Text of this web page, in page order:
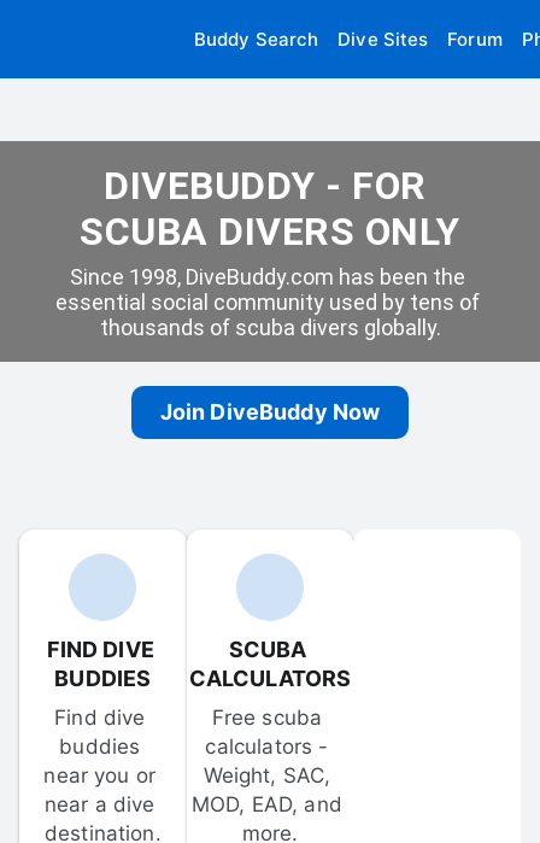
Buddy Search Dive Sites Forum
DIVEBUDDY - FOR
SCUBA DIVERS ONLY
Since 1998, DiveBuddy.com has been the
essential social community used by tens of
thousands of scuba divers globally.
Join DiveBuddy Now
FIND DIVE
BUDDIES
Find dive
buddies
near you or
near a dive
destination.
SCUBA
CALCULATORS
Free scuba
calculators -
Weight, SAC,
MOD, EAD, and
more.